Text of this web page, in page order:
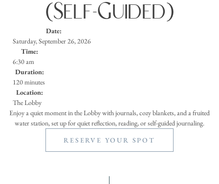
(Self-Guided)
Date:
Saturday, September 26, 2026
Time:
6:30 am
Duration:
120 minutes
Location:
The Lobby
Enjoy a quiet moment in the Lobby with journals, cozy blankets, and a fruited
water station, set up for quiet reflection, reading, or self-guided journaling.
RESERVE YOUR SPOT